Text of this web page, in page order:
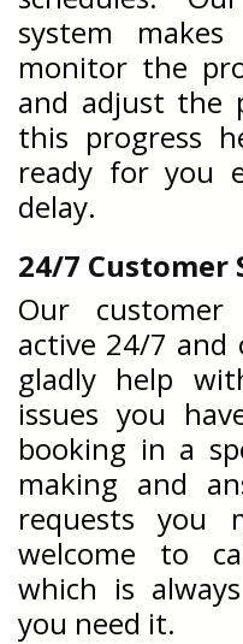
system
monitor the
and adjust the
this progress
ready for you
delay.
24/7 Customer
Our
active 24/7
gladly help
issues you
booking in a
making and
requests you
welcome to
which is
you need it.